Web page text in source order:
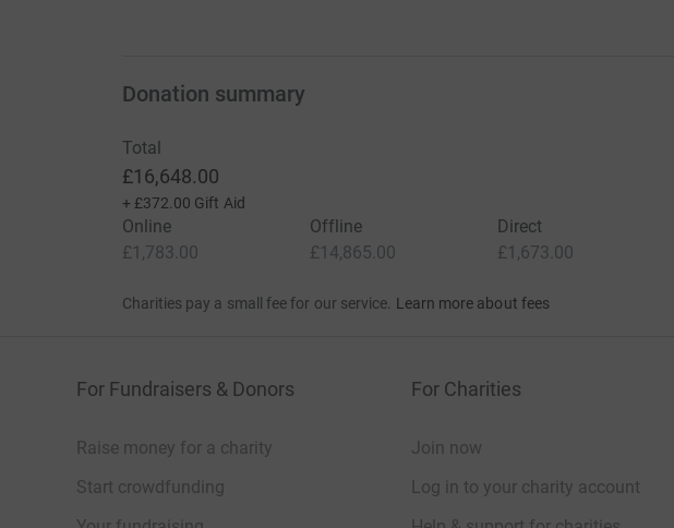
Donation summary
Total
£16,648.00
+ £372.00 Gift Aid
Online
£1,783.00
Offline
£14,865.00
Direct
£1,673.00
Charities pay a small fee for our service. Learn more about fees
For Fundraisers & Donors
Raise money for a charity
Start crowdfunding
For Charities
Join now
Log in to your charity account